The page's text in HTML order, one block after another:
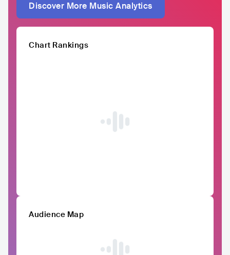
Discover More Music Analytics
Chart Rankings
Audience Map